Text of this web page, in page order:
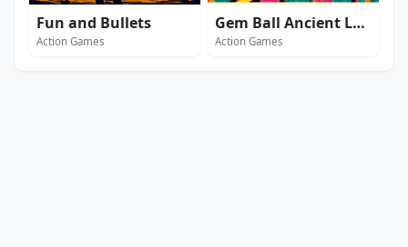
Fun and Bullets
Action Games
Gem Ball Ancient Legends
Action Games